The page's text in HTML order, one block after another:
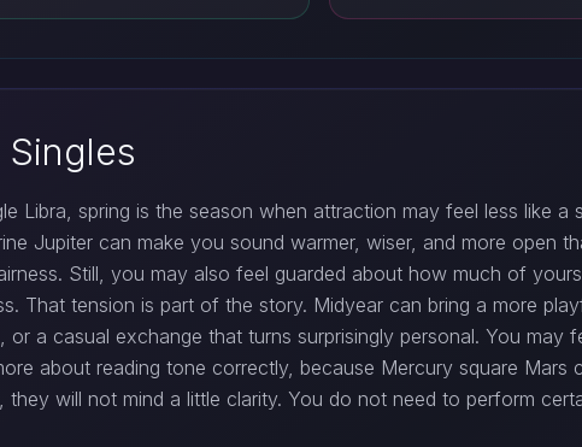
Singles
Libra, spring is the season when attraction may feel less like
Jupiter can make you sound warmer, wiser, and more open
Still, you may also feel guarded about how much of
That tension is part of the story. Midyear can bring a more
or a casual exchange that turns surprisingly personal. You
about reading tone correctly, because Mercury square
they will not mind a little clarity. You do not need to perform